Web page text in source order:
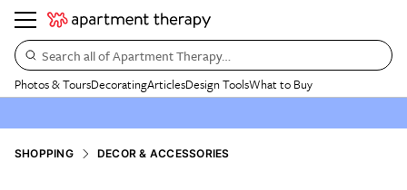
Search all of Apartment Therapy…
Photos & ToursDecoratingArticlesDesign ToolsWhat to Buy
SHOPPING DECOR & ACCESSORIES